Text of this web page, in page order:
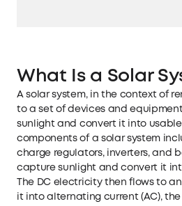
What Is a Solar
A solar system, in the context of
to a set of devices and
sunlight and convert it into
components of a solar system
charge regulators, inverters, and
capture sunlight and convert it
The DC electricity then flows to
it into alternating current (AC),